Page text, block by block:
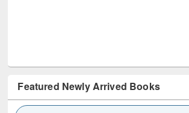
Featured Newly Arrived Books